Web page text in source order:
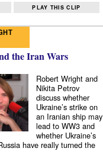
PLAY THIS CLIP
the Iran Wars
Robert Wright and
Nikita Petrov
discuss whether
Ukraine’s strike on
an Iranian ship may
lead to WW3 and
whether Ukraine’s
have really turned the